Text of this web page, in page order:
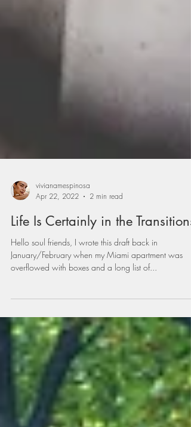
vivianamespinosa
Apr 22, 2022
2 min read
Life Is Certainly in the Transitions
Hello soul friends, I wrote this draft back in
overflowed with boxes and a long list of...